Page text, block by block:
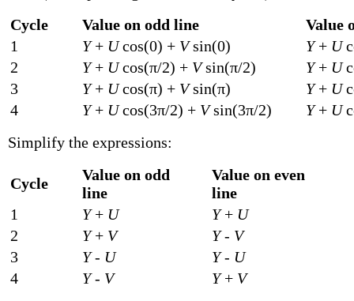
Cycle
Value on odd line
Value
1
Y+ Ucos(0) + Vsin(0) Y+ U
2
Y+ Ucos(π/2) + Vsin(π/2) Y+ U
3
Y+ Ucos(π) + Vsin(π) Y+ U
4
Y+ Ucos(3π/2) + Vsin(3π/2) Y+ U
Simplify the expressions:
Cycle
Value on odd
line
Value on even
line
1
Y+ U Y+ U
2
Y+ V Y- V
3
Y- U Y- U
4
Y- V Y+ V